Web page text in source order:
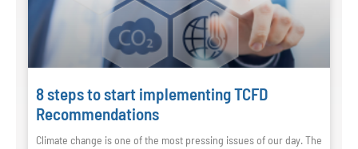
8 steps to start implementing TCFD
Recommendations
Climate change is one of the most pressing issues of our day. The